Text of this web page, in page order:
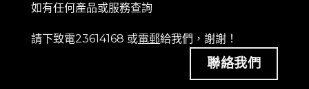
如有任何產品或服務查詢
請下致電23614168 或電郵給我們，謝謝！
聯絡我們